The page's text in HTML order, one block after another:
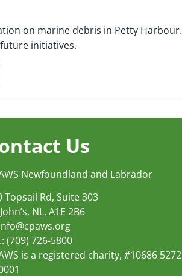
on marine debris in Petty Harbour.
initiatives.
Us
Newfoundland and Labrador
Topsail Rd, Suite 303
NL, A1E 2B6
(709) 726-5800
is a registered charity, #10686 5272